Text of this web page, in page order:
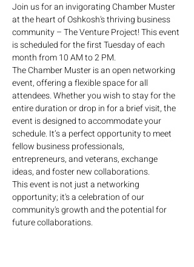
Join us for an invigorating Chamber Muster
at the heart of Oshkosh's thriving business
community – The Venture Project! This event
is scheduled for the first Tuesday of each
month from 10 AM to 2 PM.
The Chamber Muster is an open networking
event, offering a flexible space for all
attendees. Whether you wish to stay for the
entire duration or drop in for a brief visit, the
event is designed to accommodate your
schedule. It’s a perfect opportunity to meet
fellow business professionals,
entrepreneurs, and veterans, exchange
ideas, and foster new collaborations.
This event is not just a networking
opportunity; it's a celebration of our
community's growth and the potential for
future collaborations.